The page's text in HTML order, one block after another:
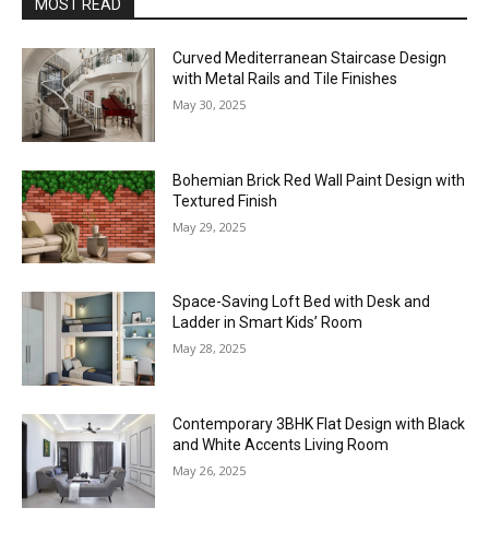
MOST READ
Curved Mediterranean Staircase Design
with Metal Rails and Tile Finishes
May 30, 2025
Bohemian Brick Red Wall Paint Design with
Textured Finish
May 29, 2025
Space-Saving Loft Bed with Desk and
Ladder in Smart Kids’ Room
May 28, 2025
Contemporary 3BHK Flat Design with Black
and White Accents Living Room
May 26, 2025